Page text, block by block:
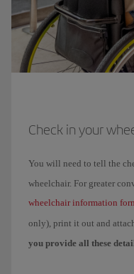
Check in your
You will need to tell the
wheelchair. For greater
wheelchair information
only), print it out and
you provide all these